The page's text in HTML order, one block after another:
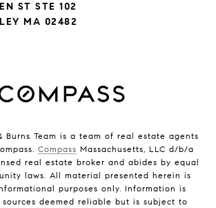
ST STE 102
MA 02482
Burns Team is a team of real estate agents
Compass Massachusetts, LLC d/b/a
real estate broker and abides by equal
laws. All material presented herein is
purposes only. Information is
deemed reliable but is subject to